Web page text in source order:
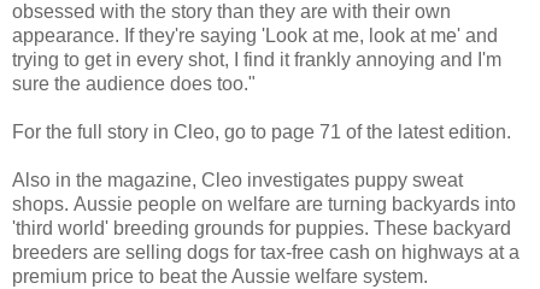
obsessed with the story than they are with their own
appearance. If they're saying 'Look at me, look at me' and
trying to get in every shot, I find it frankly annoying and I'm
sure the audience does too."
For the full story in Cleo, go to page 71 of the latest edition.
Also in the magazine, Cleo investigates puppy sweat
shops. Aussie people on welfare are turning backyards into
'third world' breeding grounds for puppies. These backyard
breeders are selling dogs for tax-free cash on highways at a
premium price to beat the Aussie welfare system.